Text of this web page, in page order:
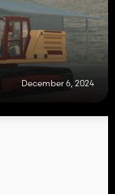
December 6, 2024